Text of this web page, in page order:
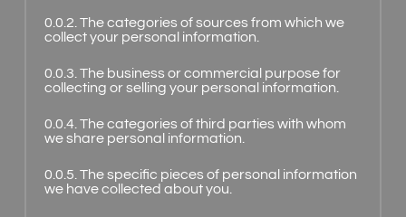
0.0.2. The categories of sources from which we
collect your personal information.
0.0.3. The business or commercial purpose for
collecting or selling your personal information.
0.0.4. The categories of third parties with whom
we share personal information.
0.0.5. The specific pieces of personal information
we have collected about you.